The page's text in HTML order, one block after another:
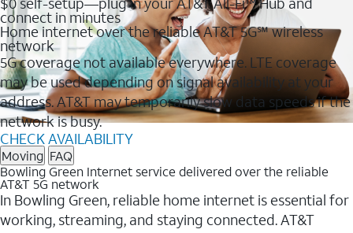
connect in minutes
Home internet over the reliable AT&T 5G℠ wireless
network
5G coverage not available everywhere. LTE coverage
may be used depending on signal availability at your
address. AT&T may temporarily slow data speeds if the
network is busy.
CHECK AVAILABILITY
Moving FAQ
Bowling Green Internet service delivered over the reliable
AT&T 5G network
In Bowling Green, reliable home internet is essential for
working, streaming, and staying connected. AT&T